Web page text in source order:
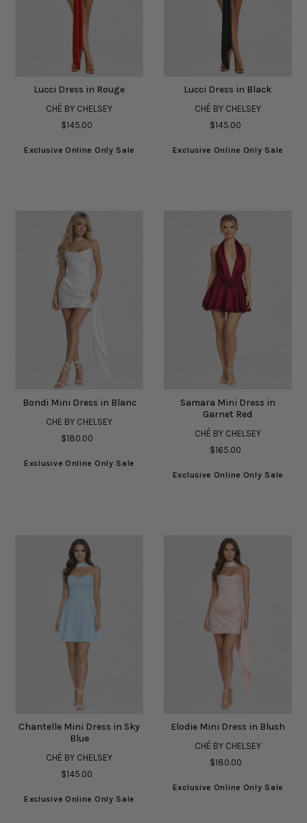
Lucci Dress in Rouge
CHÉ BY CHELSEY
$145.00
Exclusive Online Only Sale
Lucci Dress in Black
CHÉ BY CHELSEY
$145.00
Exclusive Online Only Sale
Bondi Mini Dress in Blanc
CHE BY CHELSEY
$180.00
Exclusive Online Only Sale
Samara Mini Dress in
Garnet Red
CHÉ BY CHELSEY
$165.00
Exclusive Online Only Sale
Chantelle Mini Dress in Sky
Blue
CHÉ BY CHELSEY
$145.00
Exclusive Online Only Sale
Elodie Mini Dress in Blush
CHÉ BY CHELSEY
$180.00
Exclusive Online Only Sale